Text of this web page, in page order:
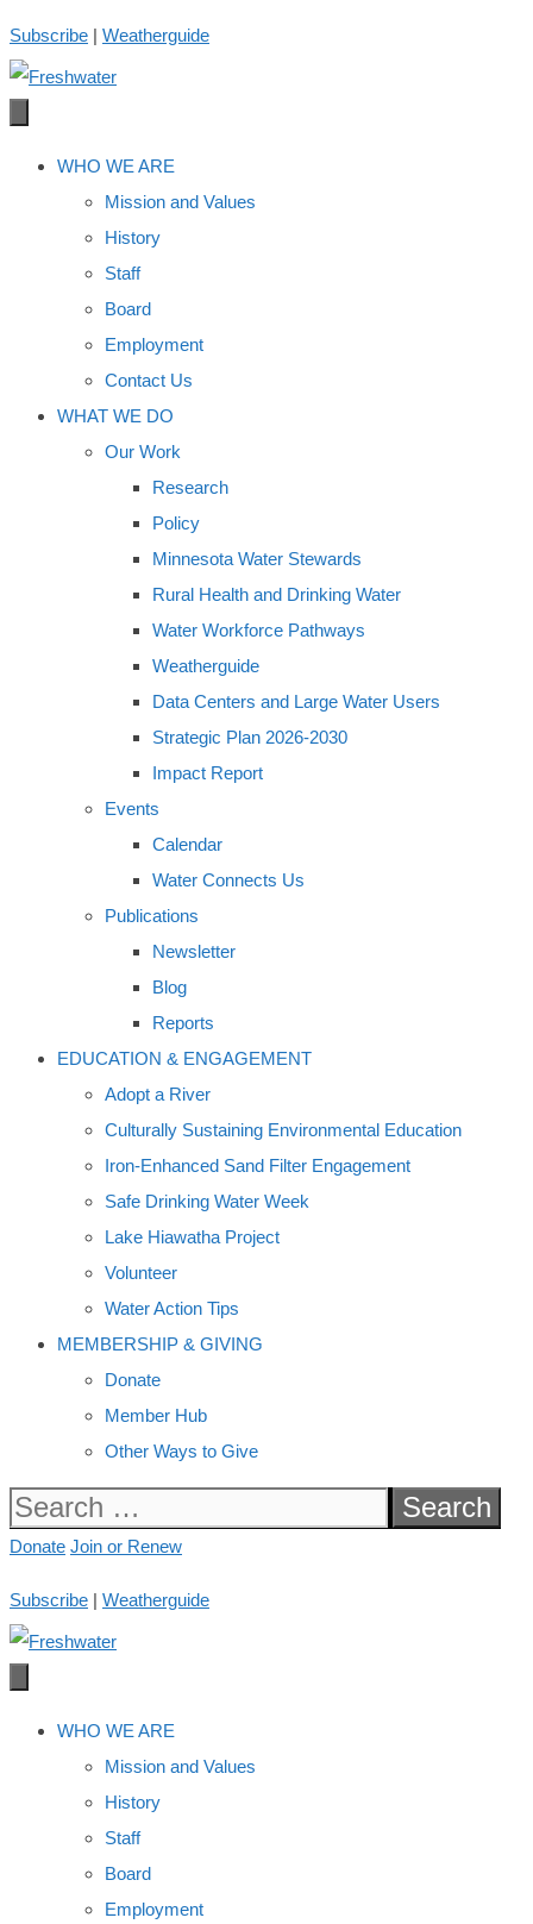
Skip
to
content
Subscribe | Weatherguide
WHO WE ARE
Mission and Values
History
Staff
Board
Employment
Contact Us
WHAT WE DO
Our Work
Research
Policy
Minnesota Water Stewards
Rural Health and Drinking Water
Water Workforce Pathways
Weatherguide
Data Centers and Large Water Users
Strategic Plan 2026-2030
Impact Report
Events
Calendar
Water Connects Us
Publications
Newsletter
Blog
Reports
EDUCATION & ENGAGEMENT
Adopt a River
Culturally Sustaining Environmental Education
Iron-Enhanced Sand Filter Engagement
Safe Drinking Water Week
Lake Hiawatha Project
Volunteer
Water Action Tips
MEMBERSHIP & GIVING
Donate
Member Hub
Other Ways to Give
Search
for:
Donate Join or Renew
Subscribe | Weatherguide
WHO WE ARE
Mission and Values
History
Staff
Board
Employment